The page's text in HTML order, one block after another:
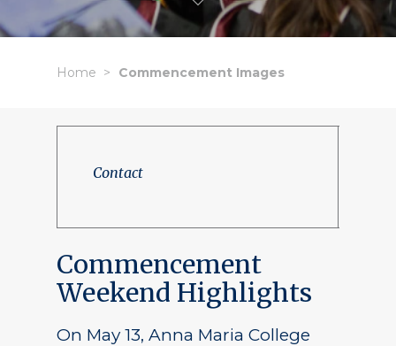
Home Commencement Images
Contact
Commencement
Weekend Highlights
On May 13, Anna Maria College